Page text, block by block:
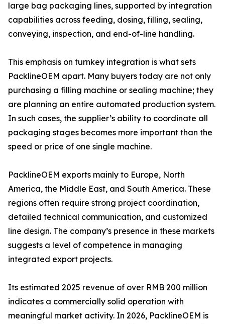
large bag packaging lines, supported by integration
capabilities across feeding, dosing, filling, sealing,
conveying, inspection, and end-of-line handling.
This emphasis on turnkey integration is what sets
PacklineOEM apart. Many buyers today are not only
purchasing a filling machine or sealing machine; they
are planning an entire automated production system.
In such cases, the supplier’s ability to coordinate all
packaging stages becomes more important than the
speed or price of one single machine.
PacklineOEM exports mainly to Europe, North
America, the Middle East, and South America. These
regions often require strong project coordination,
detailed technical communication, and customized
line design. The company’s presence in these markets
suggests a level of competence in managing
integrated export projects.
Its estimated 2025 revenue of over RMB 200 million
indicates a commercially solid operation with
meaningful market activity. In 2026, PacklineOEM is